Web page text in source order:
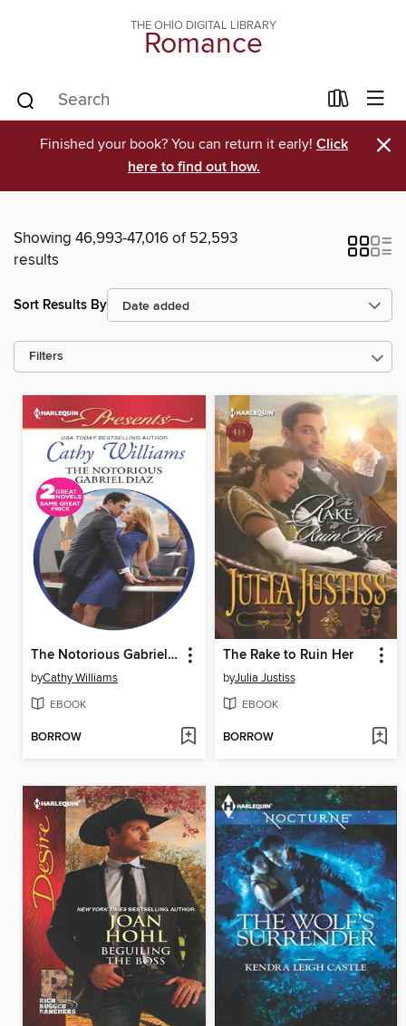
THE OHIO DIGITAL LIBRARY
Romance
Finished your book? You can return it early! Click
here to find out how.
×
Showing 46,993-47,016 of 52,593
results
Sort Results By
Filters
The Notorious Gabriel Diaz
byCathy Williams
EBOOK
BORROW
The Rake to Ruin Her
byJulia Justiss
EBOOK
BORROW